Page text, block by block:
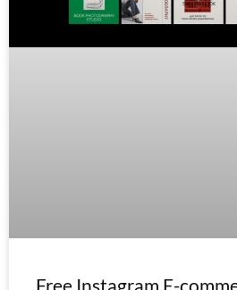
Free Instagram E-